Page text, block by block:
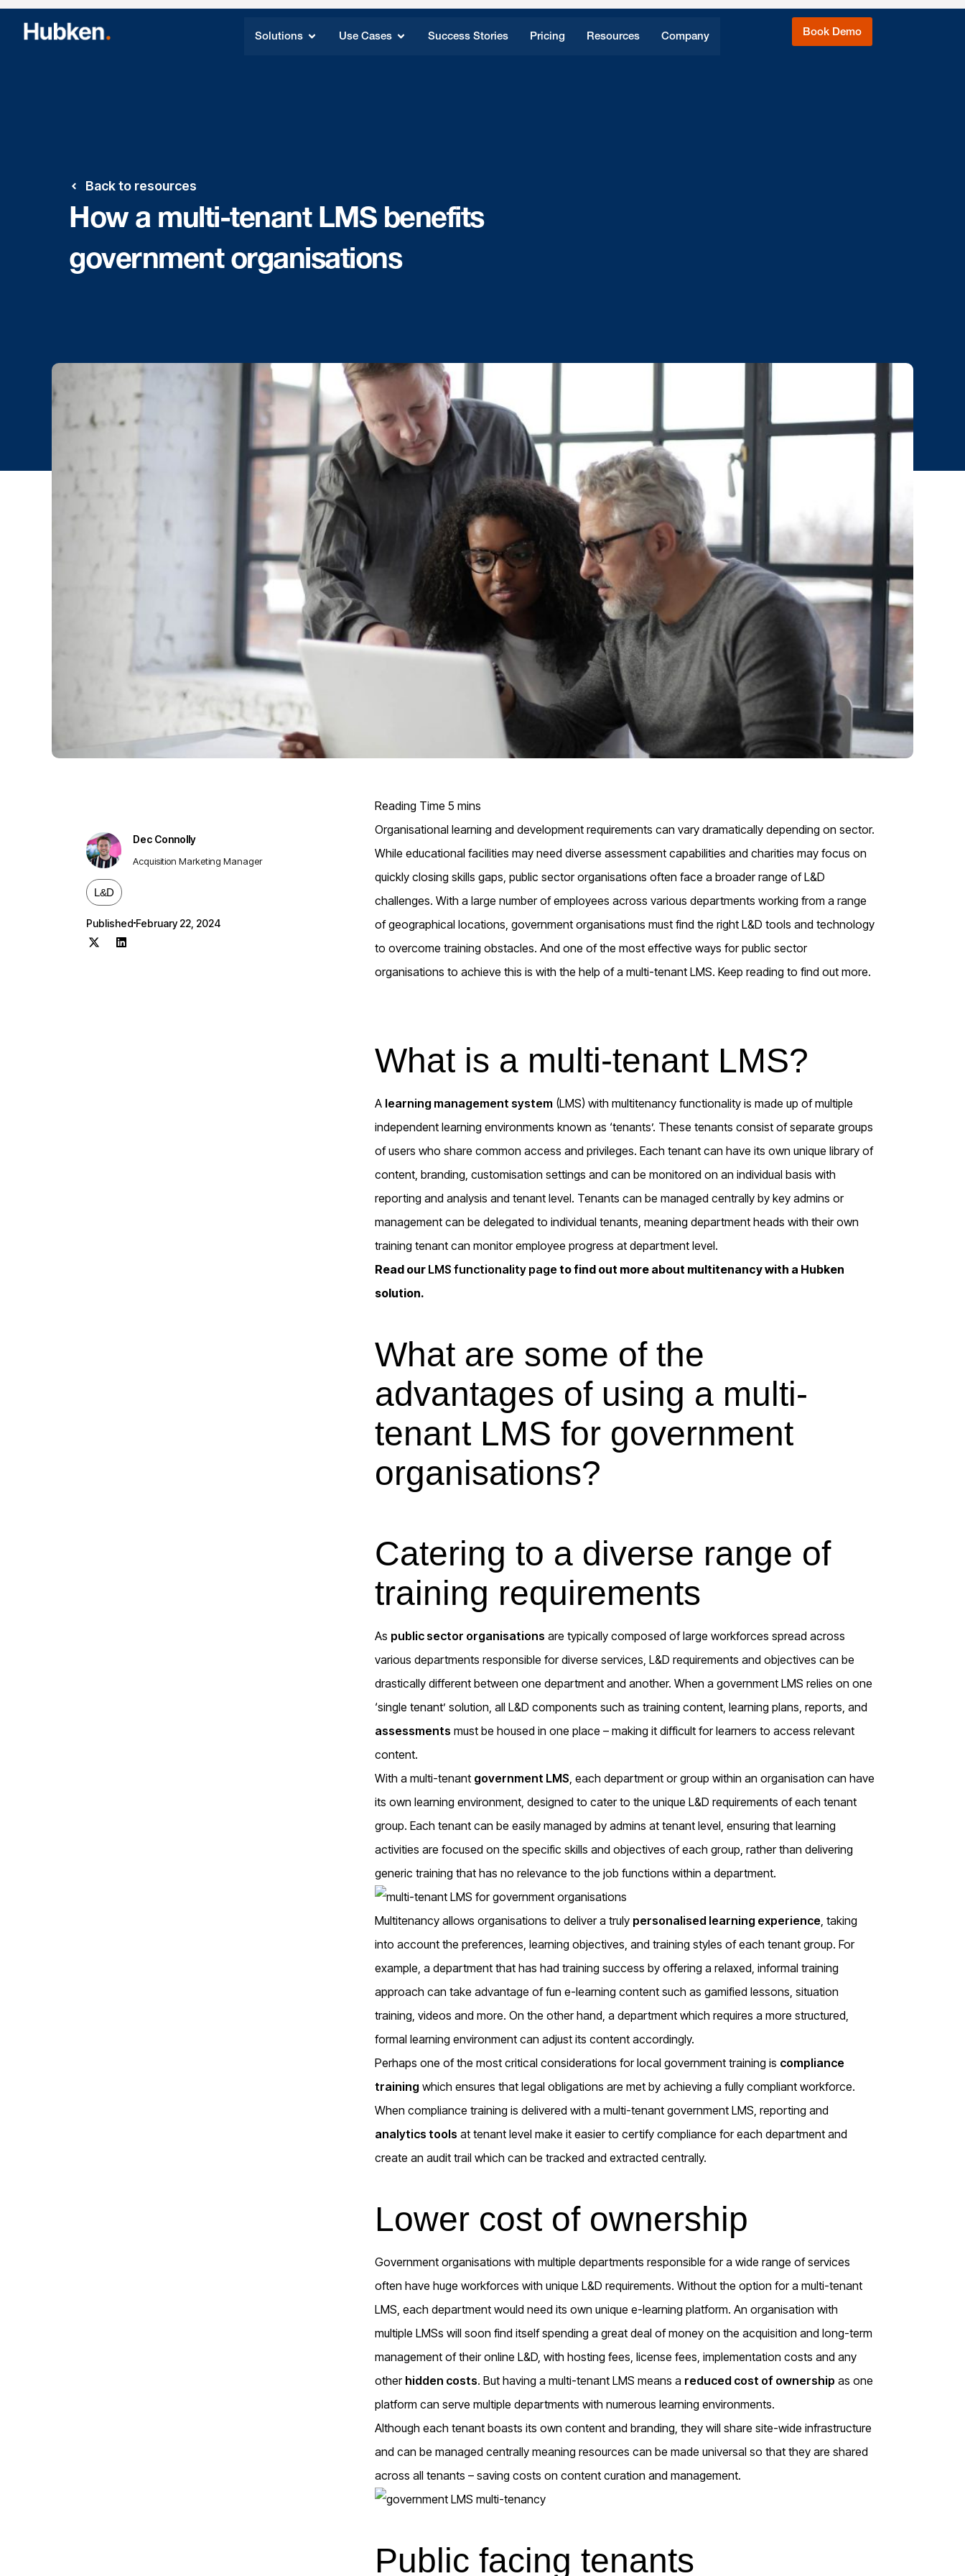
Solutions Use Cases Success Stories Pricing Resources Company Book Demo
Back to resources
How a multi-tenant LMS benefits
government organisations
Dec Connolly
Acquisition Marketing Manager
L&D
Published February 22, 2024
Organisational learning and development requirements can vary dramatically depending on sector.
While educational facilities may need diverse assessment capabilities and charities may focus on
quickly closing skills gaps, public sector organisations often face a broader range of L&D
challenges. With a large number of employees across various departments working from a range
of geographical locations, government organisations must find the right L&D tools and technology
to overcome training obstacles. And one of the most effective ways for public sector
organisations to achieve this is with the help of a multi-tenant LMS. Keep reading to find out more.
What is a multi-tenant LMS?
A learning management system(LMS) with multitenancy functionality is made up of multiple
independent learning environments known as ‘tenants’. These tenants consist of separate groups
of users who share common access and privileges. Each tenant can have its own unique library of
content, branding, customisation settings and can be monitored on an individual basis with
reporting and analysis and tenant level. Tenants can be managed centrally by key admins or
management can be delegated to individual tenants, meaning department heads with their own
training tenant can monitor employee progress at department level.
Read our LMS functionality page to find out more about multitenancy with a Hubken
solution.
What are some of the
advantages of using a multi-
tenant LMS for government
organisations?
Catering to a diverse range of
training requirements
As public sector organisations are typically composed of large workforces spread across
various departments responsible for diverse services, L&D requirements and objectives can be
drastically different between one department and another. When a government LMS relies on one
‘single tenant’ solution, all L&D components such as training content, learning plans, reports, and
assessments must be housed in one place – making it difficult for learners to access relevant
content.
With a multi-tenant government LMS , each department or group within an organisation can have
its own learning environment, designed to cater to the unique L&D requirements of each tenant
group. Each tenant can be easily managed by admins at tenant level, ensuring that learning
activities are focused on the specific skills and objectives of each group, rather than delivering
generic training that has no relevance to the job functions within a department.
Multitenancy allows organisations to deliver a truly personalised learning experience , taking
into account the preferences, learning objectives, and training styles of each tenant group. For
example, a department that has had training success by offering a relaxed, informal training
approach can take advantage of fun e-learning content such as gamified lessons, situation
training, videos and more. On the other hand, a department which requires a more structured,
formal learning environment can adjust its content accordingly.
Perhaps one of the most critical considerations for local government training is compliance
trainingwhich ensures that legal obligations are met by achieving a fully compliant workforce.
When compliance training is delivered with a multi-tenant government LMS, reporting and
analytics tools at tenant level make it easier to certify compliance for each department and
create an audit trail which can be tracked and extracted centrally.
Lower cost of ownership
Government organisations with multiple departments responsible for a wide range of services
often have huge workforces with unique L&D requirements. Without the option for a multi-tenant
LMS, each department would need its own unique e-learning platform. An organisation with
multiple LMSs will soon find itself spending a great deal of money on the acquisition and long-term
management of their online L&D, with hosting fees, license fees, implementation costs and any
other hidden costs. But having a multi-tenant LMS means a reduced cost of ownership as one
platform can serve multiple departments with numerous learning environments.
Although each tenant boasts its own content and branding, they will share site-wide infrastructure
and can be managed centrally meaning resources can be made universal so that they are shared
across all tenants – saving costs on content curation and management.
Public facing tenants